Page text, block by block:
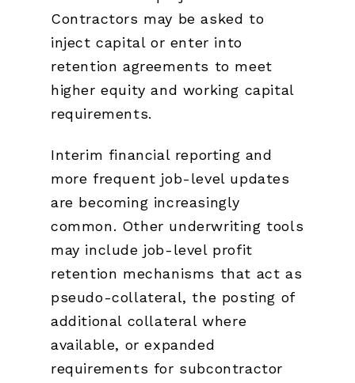
Contractors may be asked to
inject capital or enter into
retention agreements to meet
higher equity and working capital
requirements.
Interim financial reporting and
more frequent job-level updates
are becoming increasingly
common. Other underwriting tools
may include job-level profit
retention mechanisms that act as
pseudo-collateral, the posting of
additional collateral where
available, or expanded
requirements for subcontractor